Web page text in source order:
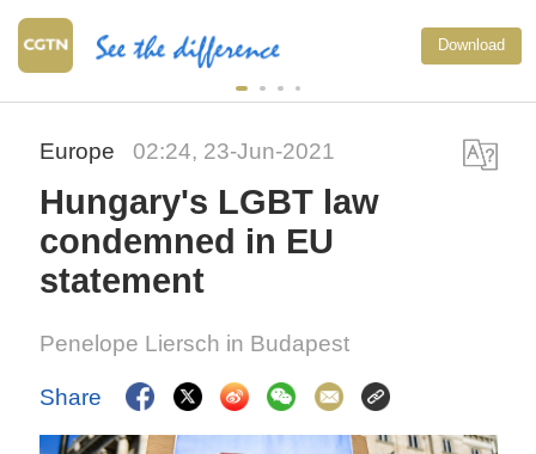
Download
Europe 02:24, 23-Jun-2021
Hungary's LGBT law
condemned in EU
statement
Penelope Liersch in Budapest
Share